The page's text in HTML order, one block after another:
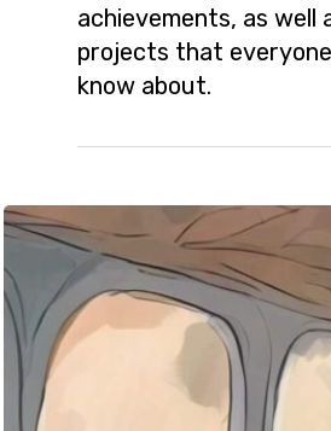
achievements, as well
projects that
know about.